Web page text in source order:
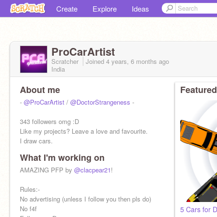
Create Explore Ideas
ProCarArtist
Scratcher Joined 4 years, 6 months ago
India
About me
- @ProCarArtist / @DoctorStrangeness -
343 followers omg :D
Like my projects? Leave a love and favourite.
I draw cars.
Goals:-
50✔️
150✔️
200✔️
250✔️
What I'm working on
AMAZING PFP by @clacpear21!
Rules:-
No advertising (unless I follow you then pls do)
No f4f
5 Cars for